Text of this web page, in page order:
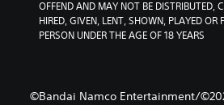
OFFEND AND MAY NOT BE DISTRIBUTED,
HIRED, GIVEN, LENT, SHOWN, PLAYED OR
PERSON UNDER THE AGE OF 18 YEARS
©Bandai Namco Entertainment/